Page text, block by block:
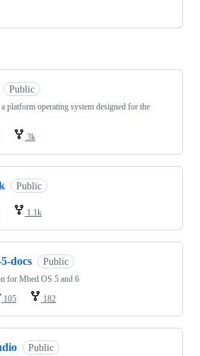
Public
platform operating system designed for the
3k
Public
1.1k
docs Public
for Mbed OS 5 and 6
105 182
Public